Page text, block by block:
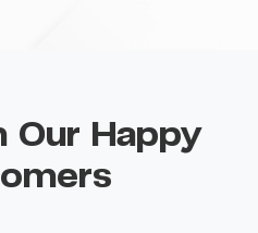
Our Happy